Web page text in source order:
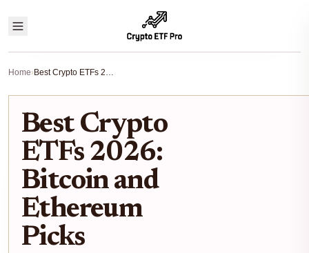
Home› Best Crypto ETFs 2026: Bitcoin and Ethereum Picks
Best Crypto
ETFs 2026:
Bitcoin and
Ethereum
Picks